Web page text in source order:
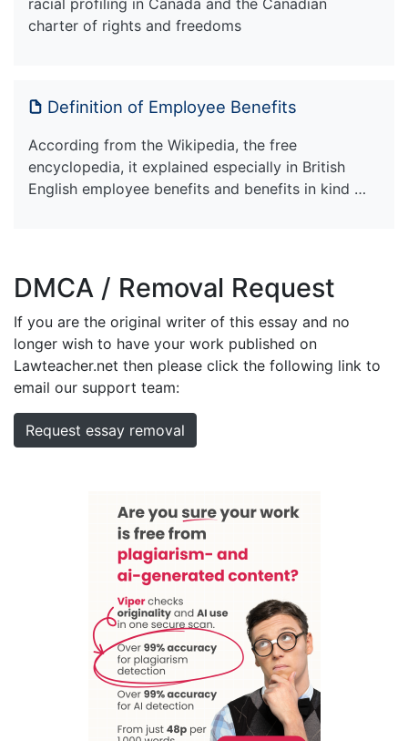
charter of rights and freedoms
Definition of Employee Benefits
According from the Wikipedia, the free
encyclopedia, it explained especially in British
English employee benefits and benefits in kind …
DMCA / Removal Request
If you are the original writer of this essay and no
longer wish to have your work published on
Lawteacher.net then please click the following link to
email our support team:
Request essay removal